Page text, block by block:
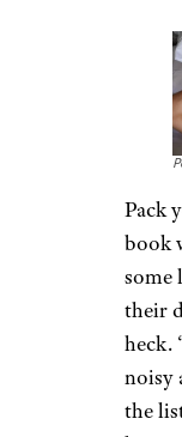
Pack
book
some
their
heck.
noisy
the